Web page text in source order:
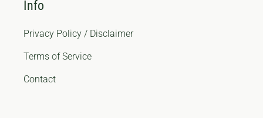
Info
Privacy Policy / Disclaimer
Terms of Service
Contact